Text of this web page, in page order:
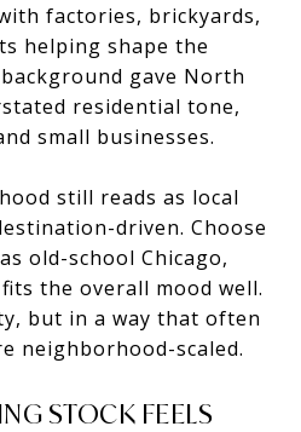
factories, brickyards,
helping shape the
gave North
residential tone,
small businesses.
still reads as local
driven. Choose
old-school Chicago,
the overall mood well.
but in a way that often
neighborhood-scaled.
STOCK FEELS